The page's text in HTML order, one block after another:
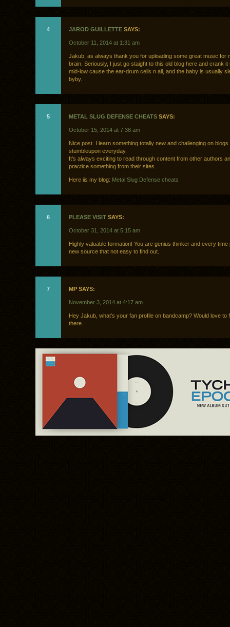
4 JAROD GUILLETTE SAYS:
October 11, 2014 at 1:31 am
Jakub, as always thank you for uploading some great music for
brain. Seriously, I just go staight to this old blog here and crank it
mid-low cause the ear-drum cells n all, and the baby is usually
byby.
5 METAL SLUG DEFENSE CHEATS SAYS:
October 15, 2014 at 7:38 am
Nice post. I learn something totally new and challenging on blogs
stumbleupon everyday.
It’s always exciting to read through content from other authors
practice something from their sites.
Here iis my blog: Metal Slug Defense cheats
6 PLEASE VISIT SAYS:
October 31, 2014 at 5:15 am
Highly valuable formation! You are genius thinker and every time
new source that not easy to find out.
7 MP SAYS:
November 3, 2014 at 4:17 am
Hey Jakub, what’s your fan profile on bandcamp? Would love to
there.